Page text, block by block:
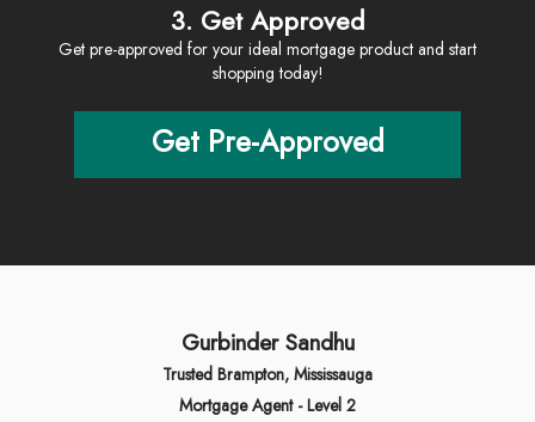
3. Get Approved
Get pre-approved for your ideal mortgage product and start
shopping today!
Get Pre-Approved
Gurbinder Sandhu
Trusted Brampton, Mississauga
Mortgage Agent - Level 2